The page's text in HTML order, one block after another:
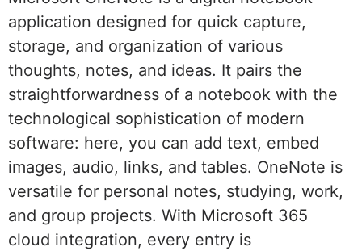
application designed for quick capture,
storage, and organization of various
thoughts, notes, and ideas. It pairs the
straightforwardness of a notebook with the
technological sophistication of modern
software: here, you can add text, embed
images, audio, links, and tables. OneNote is
versatile for personal notes, studying, work,
and group projects. With Microsoft 365
cloud integration, every entry is